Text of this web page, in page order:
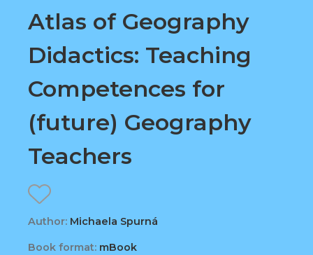
Atlas of Geography
Didactics: Teaching
Competences for
(future) Geography
Teachers
Author: Michaela Spurná
Book format: mBook